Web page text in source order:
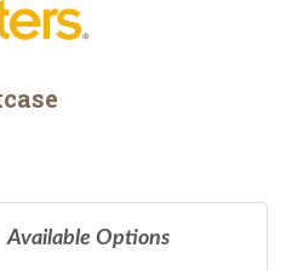
Available Options